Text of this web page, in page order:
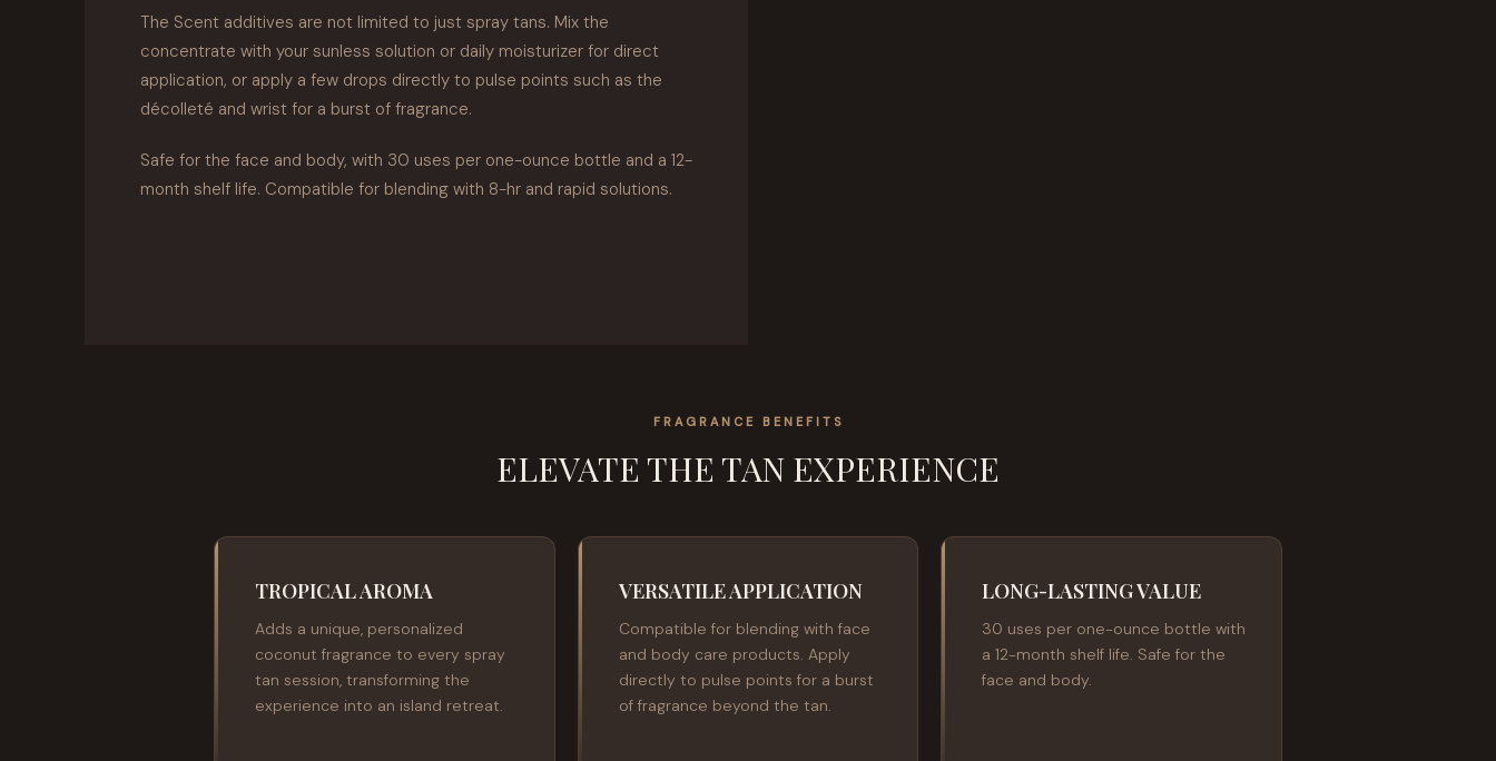
The Scent additives are not limited to just spray tans. Mix the
concentrate with your sunless solution or daily moisturizer for direct
application, or apply a few drops directly to pulse points such as the
décolleté and wrist for a burst of fragrance.
Safe for the face and body, with 30 uses per one-ounce bottle and a 12-
month shelf life. Compatible for blending with 8-hr and rapid solutions.
FRAGRANCE BENEFITS
ELEVATE THE TAN EXPERIENCE
TROPICAL AROMA
Adds a unique, personalized
coconut fragrance to every spray
tan session, transforming the
experience into an island retreat.
VERSATILE APPLICATION
Compatible for blending with face
and body care products. Apply
directly to pulse points for a burst
of fragrance beyond the tan.
LONG-LASTING VALUE
30 uses per one-ounce bottle with
a 12-month shelf life. Safe for the
face and body.